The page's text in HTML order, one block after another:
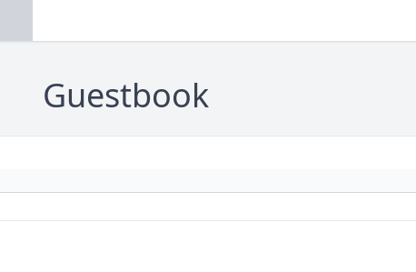
Guestbook